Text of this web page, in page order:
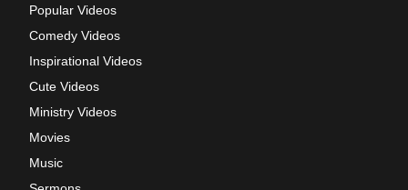
Popular Videos
Comedy Videos
Inspirational Videos
Cute Videos
Ministry Videos
Movies
Music